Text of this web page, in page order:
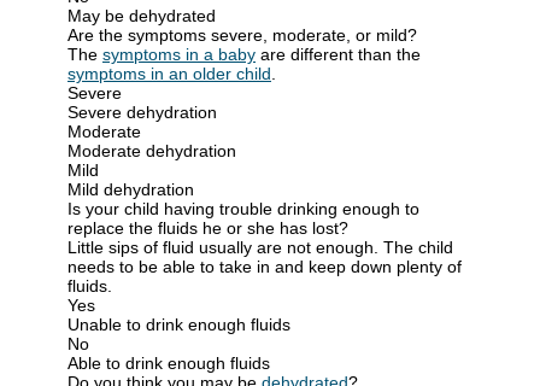
May be dehydrated
Are the symptoms severe, moderate, or mild?
The symptoms in a baby are different than the
symptoms in an older child
Severe
Severe dehydration
Moderate
Moderate dehydration
Mild
Mild dehydration
Is your child having trouble drinking enough to
replace the fluids he or she has lost?
Little sips of fluid usually are not enough. The child
needs to be able to take in and keep down plenty of
fluids.
Yes
Unable to drink enough fluids
No
Able to drink enough fluids